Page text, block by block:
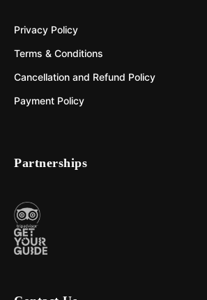
Privacy Policy
Terms & Conditions
Cancellation and Refund Policy
Payment Policy
Partnerships